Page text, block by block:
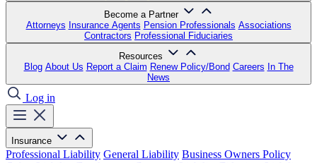
Become a Partner
Attorneys Insurance Agents Pension Professionals Associations
Contractors Professional Fiduciaries
Resources
Blog About Us Report a Claim Renew Policy/Bond Careers In The
News
Log in
Insurance
Professional Liability General Liability Business Owners Policy